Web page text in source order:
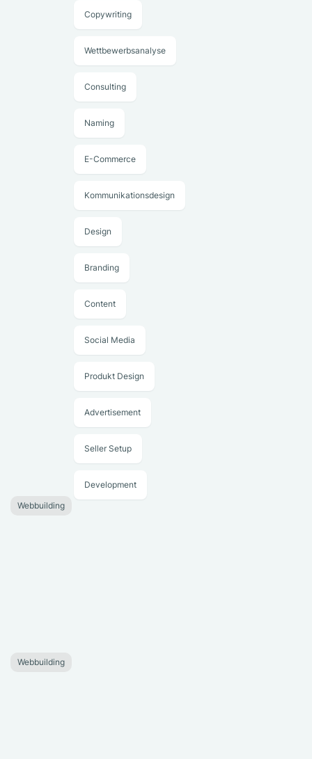
Copywriting
Wettbewerbsanalyse
Consulting
Naming
E-Commerce
Kommunikationsdesign
Design
Branding
Content
Social Media
Produkt Design
Advertisement
Seller Setup
Development
Webbuilding
Webbuilding